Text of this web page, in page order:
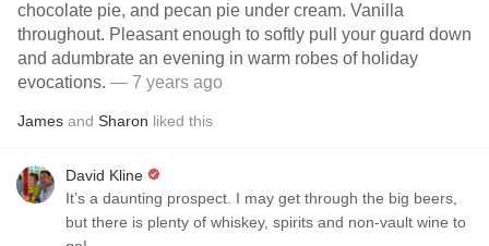
chocolate pie, and pecan pie under cream. Vanilla
throughout. Pleasant enough to softly pull your guard down
and adumbrate an evening in warm robes of holiday
evocations. — 7 years ago
James and Sharon liked this
David Kline
It’s a daunting prospect. I may get through the big beers,
but there is plenty of whiskey, spirits and non-vault wine to